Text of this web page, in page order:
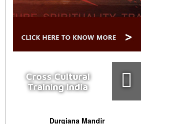
Cross Cultural
Training India
Durgiana Mandir